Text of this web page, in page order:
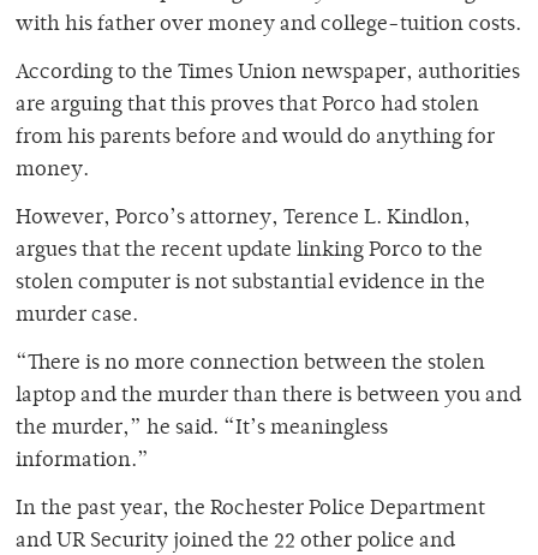
with his father over money and college-tuition costs.
According to the Times Union newspaper, authorities
are arguing that this proves that Porco had stolen
from his parents before and would do anything for
money.
However, Porco’s attorney, Terence L. Kindlon,
argues that the recent update linking Porco to the
stolen computer is not substantial evidence in the
murder case.
“There is no more connection between the stolen
laptop and the murder than there is between you and
the murder,” he said. “It’s meaningless
information.”
In the past year, the Rochester Police Department
and UR Security joined the 22 other police and